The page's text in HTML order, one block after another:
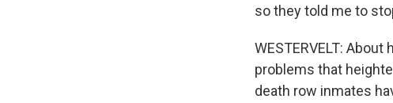
so they told me to
WESTERVELT:
problems that
death row inmates